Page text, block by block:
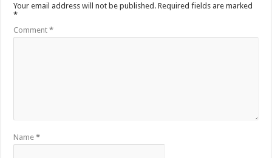
Your email address will not be published. Required fields are marked
*
Comment*
Name*